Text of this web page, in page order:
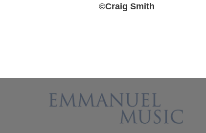
©Craig Smith